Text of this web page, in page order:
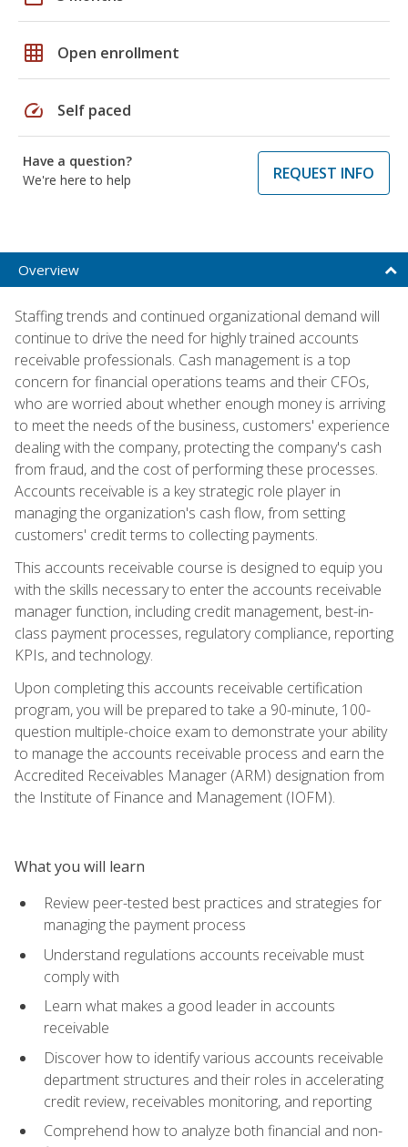
grid_on Open enrollment
speed Self paced
Have a question?
We're here to help
REQUEST INFO
Overview
Staffing trends and continued organizational demand will
continue to drive the need for highly trained accounts
receivable professionals. Cash management is a top
concern for financial operations teams and their CFOs,
who are worried about whether enough money is arriving
to meet the needs of the business, customers' experience
dealing with the company, protecting the company's cash
from fraud, and the cost of performing these processes.
Accounts receivable is a key strategic role player in
managing the organization's cash flow, from setting
customers' credit terms to collecting payments.
This accounts receivable course is designed to equip you
with the skills necessary to enter the accounts receivable
manager function, including credit management, best-in-
class payment processes, regulatory compliance, reporting
KPIs, and technology.
Upon completing this accounts receivable certification
program, you will be prepared to take a 90-minute, 100-
question multiple-choice exam to demonstrate your ability
to manage the accounts receivable process and earn the
Accredited Receivables Manager (ARM) designation from
the Institute of Finance and Management (IOFM).
What you will learn
Review peer-tested best practices and strategies for
managing the payment process
Understand regulations accounts receivable must
comply with
Learn what makes a good leader in accounts
receivable
Discover how to identify various accounts receivable
department structures and their roles in accelerating
credit review, receivables monitoring, and reporting
Comprehend how to analyze both financial and non-